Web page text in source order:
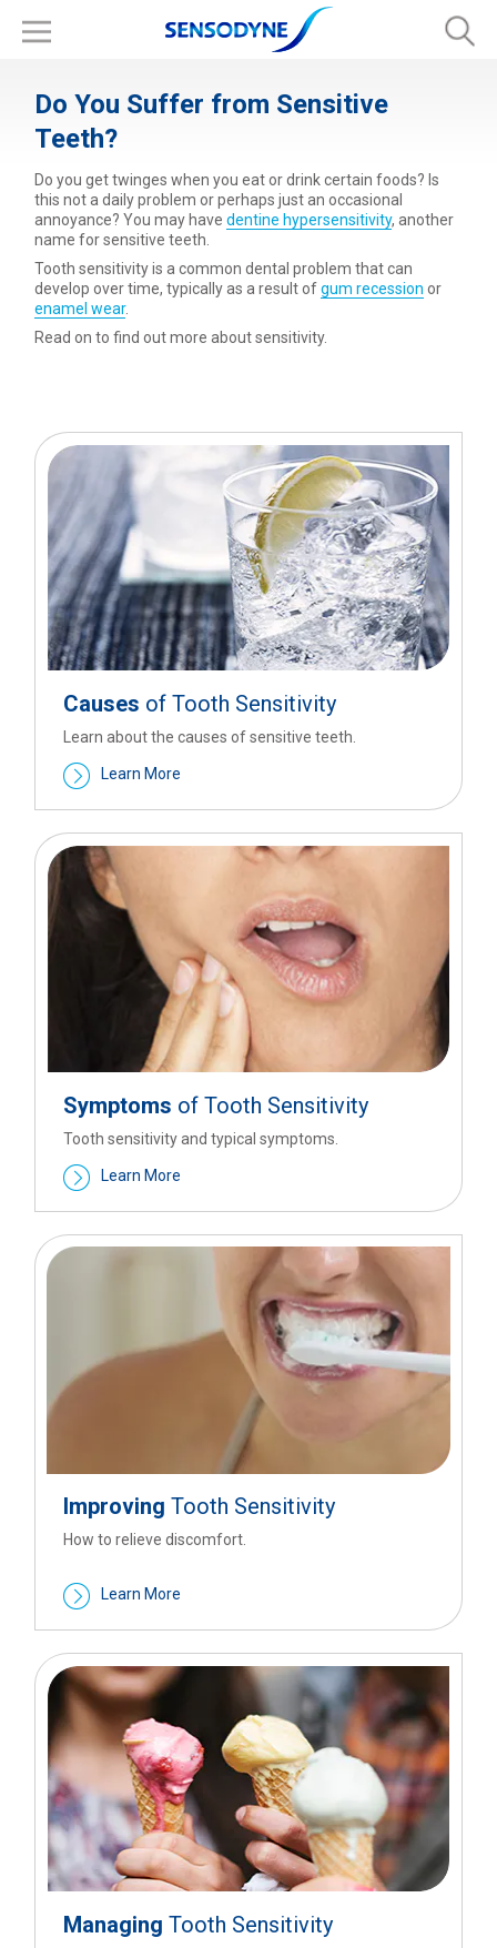
Do You Suffer from Sensitive
Teeth?
Do you get twinges when you eat or drink certain foods? Is
this not a daily problem or perhaps just an occasional
annoyance? You may havedentine hypersensitivity, another
name for sensitive teeth.
Tooth sensitivity is a common dental problem that can
develop over time, typically as a result ofgum recession or
enamel wear.
Read on to find out more about sensitivity.
Causes of Tooth Sensitivity
Learn about the causes of sensitive teeth.
Learn More
Symptoms of Tooth Sensitivity
Tooth sensitivity and typical symptoms.
Learn More
Improving Tooth Sensitivity
How to relieve discomfort.
Learn More
Managing Tooth Sensitivity